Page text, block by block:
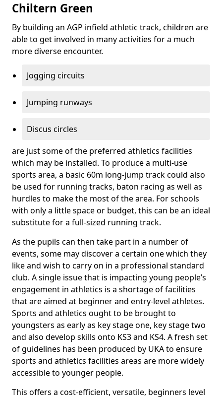
Chiltern Green
By building an AGP infield athletic track, children are
able to get involved in many activities for a much
more diverse encounter.
Jogging circuits
Jumping runways
Discus circles
are just some of the preferred athletics facilities
which may be installed. To produce a multi-use
sports area, a basic 60m long-jump track could also
be used for running tracks, baton racing as well as
hurdles to make the most of the area. For schools
with only a little space or budget, this can be an ideal
substitute for a full-sized running track.
As the pupils can then take part in a number of
events, some may discover a certain one which they
like and wish to carry on in a professional standard
club. A single issue that is impacting young people’s
engagement in athletics is a shortage of facilities
that are aimed at beginner and entry-level athletes.
Sports and athletics ought to be brought to
youngsters as early as key stage one, key stage two
and also develop skills onto KS3 and KS4. A fresh set
of guidelines has been produced by UKA to ensure
sports and athletics facilities areas are more widely
accessible to younger people.
This offers a cost-efficient, versatile, beginners level